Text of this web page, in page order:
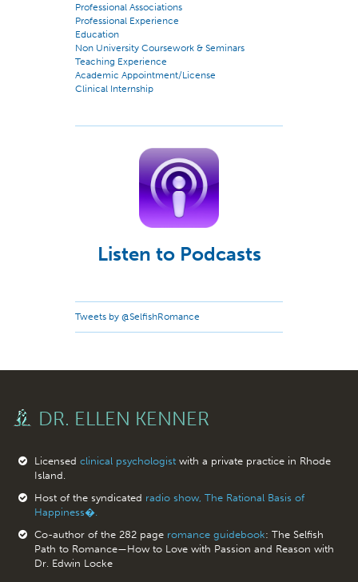
Professional Associations
Professional Experience
Education
Non University Coursework & Seminars
Teaching Experience
Academic Appointment/License
Clinical Internship
Listen to Podcasts
Tweets by @SelfishRomance
DR. ELLEN KENNER
Licensed clinical psychologistwith a private practice in Rhode
Island.
Host of the syndicated radio show, The Rational Basis of
Happiness�.
Co-author of the 282 page romance guidebook: The Selfish
Path to Romance—How to Love with Passion and Reason with
Dr. Edwin Locke